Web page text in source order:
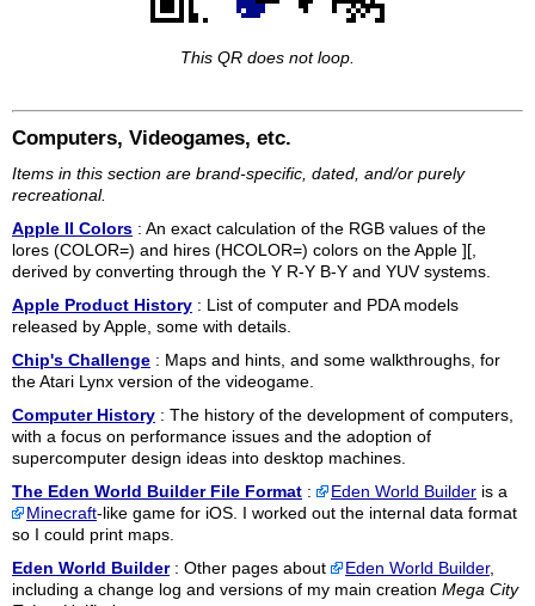
This QR does not loop.
Computers, Videogames, etc.
Items in this section are brand-specific, dated, and/or purely
recreational.
Apple II Colors : An exact calculation of the RGB values of the
lores (COLOR=) and hires (HCOLOR=) colors on the Apple ][,
derived by converting through the Y R-Y B-Y and YUV systems.
Apple Product History : List of computer and PDA models
released by Apple, some with details.
Chip's Challenge : Maps and hints, and some walkthroughs, for
the Atari Lynx version of the videogame.
Computer History : The history of the development of computers,
with a focus on performance issues and the adoption of
supercomputer design ideas into desktop machines.
The Eden World Builder File Format : Eden World Builder is a
Minecraft-like game for iOS. I worked out the internal data format
so I could print maps.
Eden World Builder: Other pages about Eden World Builder,
including a change log and versions of my main creation Mega City